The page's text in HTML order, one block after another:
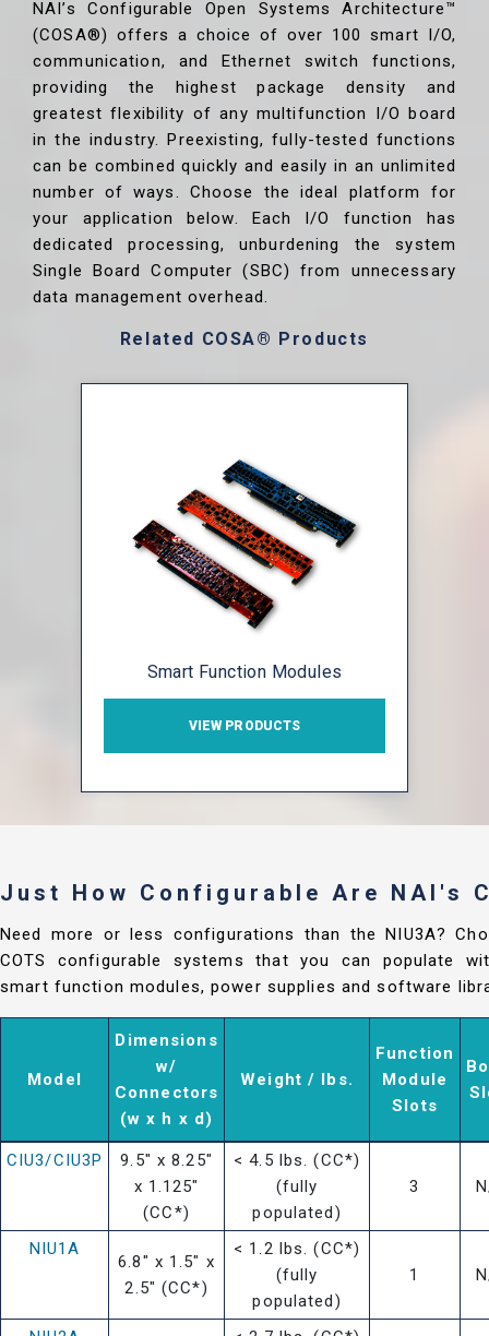
NAI’s Configurable Open Systems Architecture™
(COSA®) offers a choice of over 100 smart I/O,
communication, and Ethernet switch functions,
providing the highest package density and
greatest flexibility of any multifunction I/O board
in the industry. Preexisting, fully-tested functions
can be combined quickly and easily in an unlimited
number of ways. Choose the ideal platform for
your application below. Each I/O function has
dedicated processing, unburdening the system
Single Board Computer (SBC) from unnecessary
data management overhead.
Related COSA® Products
Smart Function Modules
VIEW PRODUCTS
Just How Configurable Are NAI's
Need more or less configurations than the NIU3A?
COTS configurable systems that you can populate
smart function modules, power supplies and software
Model
Dimensions
w/
Connectors
(w x h x d)
Weight / lbs.
Function
Module
Slots
CIU3/CIU3P
9.5" x 8.25"
x 1.125"
(CC*)
< 4.5 lbs. (CC*)
(fully
populated)
3
NIU1A
6.8" x 1.5" x
2.5" (CC*)
< 1.2 lbs. (CC*)
(fully
populated)
1